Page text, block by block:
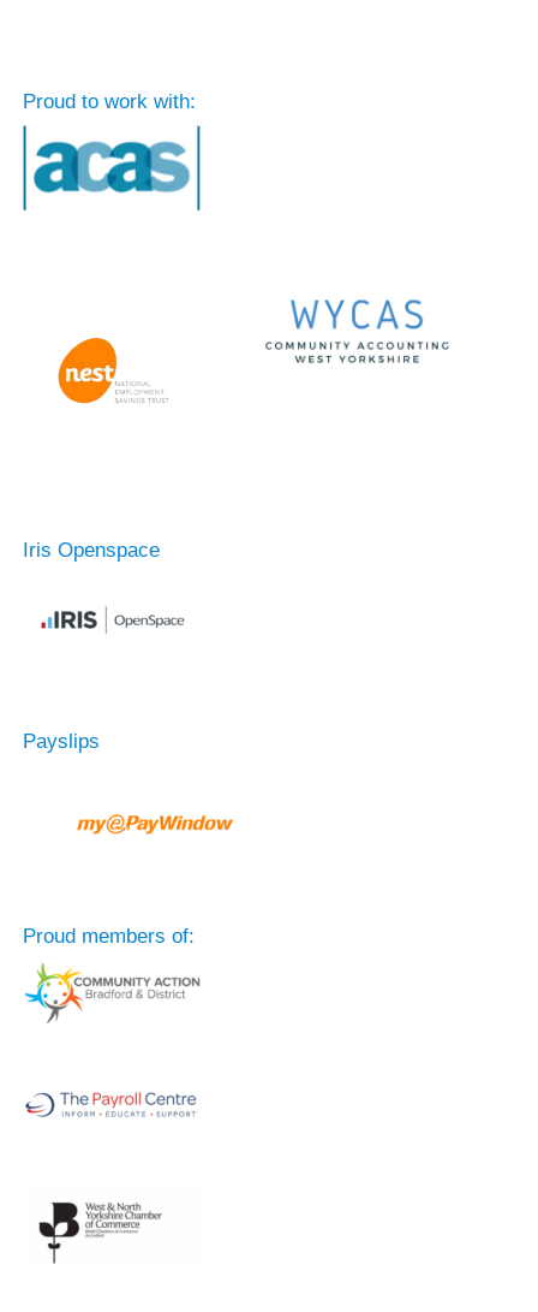
Proud to work with:
Iris Openspace
Payslips
Proud members of: